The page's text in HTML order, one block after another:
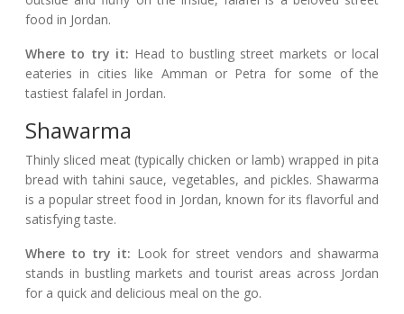
food in Jordan.
Where to try it: Head to bustling street markets or local
eateries in cities like Amman or Petra for some of the
tastiest falafel in Jordan.
Shawarma
Thinly sliced meat (typically chicken or lamb) wrapped in pita
bread with tahini sauce, vegetables, and pickles. Shawarma
is a popular street food in Jordan, known for its flavorful and
satisfying taste.
Where to try it: Look for street vendors and shawarma
stands in bustling markets and tourist areas across Jordan
for a quick and delicious meal on the go.